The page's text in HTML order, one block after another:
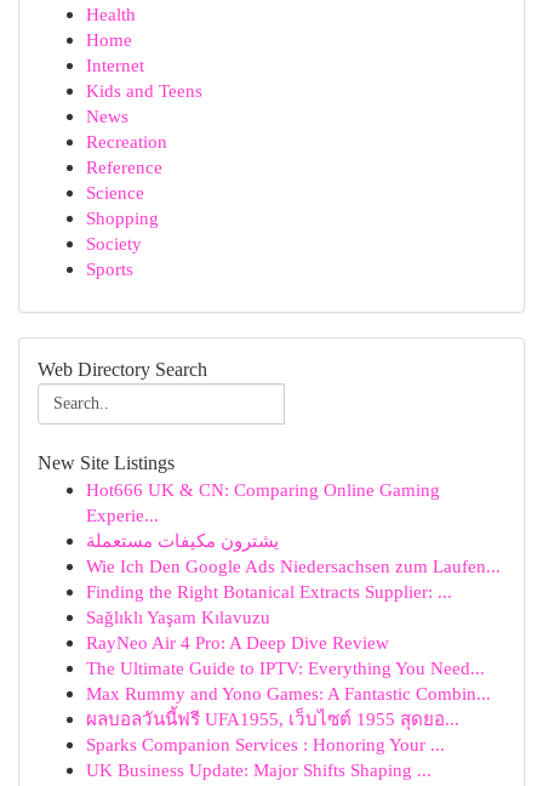
Health
Home
Internet
Kids and Teens
News
Recreation
Reference
Science
Shopping
Society
Sports
Web Directory Search
New Site Listings
Hot666 UK & CN: Comparing Online Gaming
Experie...
يشترون مكيفات مستعملة
Wie Ich Den Google Ads Niedersachsen zum Laufen...
Finding the Right Botanical Extracts Supplier: ...
Sağlıklı Yaşam Kılavuzu
RayNeo Air 4 Pro: A Deep Dive Review
The Ultimate Guide to IPTV: Everything You Need...
Max Rummy and Yono Games: A Fantastic Combin...
ผลบอลวันนี้ฟรี UFA1955, เว็บไซต์ 1955 สุดยอ...
Sparks Companion Services : Honoring Your ...
UK Business Update: Major Shifts Shaping ...